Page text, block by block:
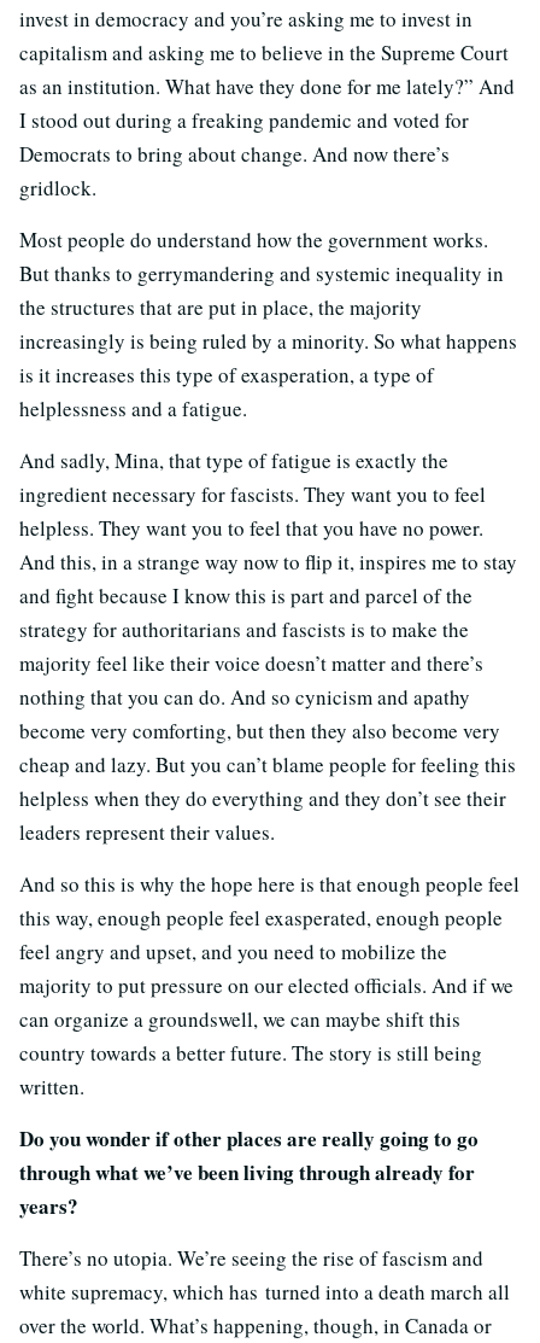
invest in democracy and you’re asking me to invest in
capitalism and asking me to believe in the Supreme Court
as an institution. What have they done for me lately?” And
I stood out during a freaking pandemic and voted for
Democrats to bring about change. And now there’s
gridlock.
Most people do understand how the government works.
But thanks to gerrymandering and systemic inequality in
the structures that are put in place, the majority
increasingly is being ruled by a minority. So what happens
is it increases this type of exasperation, a type of
helplessness and a fatigue.
And sadly, Mina, that type of fatigue is exactly the
ingredient necessary for fascists. They want you to feel
helpless. They want you to feel that you have no power.
And this, in a strange way now to flip it, inspires me to stay
and fight because I know this is part and parcel of the
strategy for authoritarians and fascists is to make the
majority feel like their voice doesn’t matter and there’s
nothing that you can do. And so cynicism and apathy
become very comforting, but then they also become very
cheap and lazy. But you can’t blame people for feeling this
helpless when they do everything and they don’t see their
leaders represent their values.
And so this is why the hope here is that enough people feel
this way, enough people feel exasperated, enough people
feel angry and upset, and you need to mobilize the
majority to put pressure on our elected officials. And if we
can organize a groundswell, we can maybe shift this
country towards a better future. The story is still being
written.
Do you wonder if other places are really going to go
through what we’ve been living through already for
years?
There’s no utopia. We’re seeing the rise of fascism and
white supremacy, which has turned into a death march all
over the world. What’s happening, though, in Canada or